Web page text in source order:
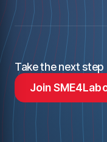
Take the next step
Join